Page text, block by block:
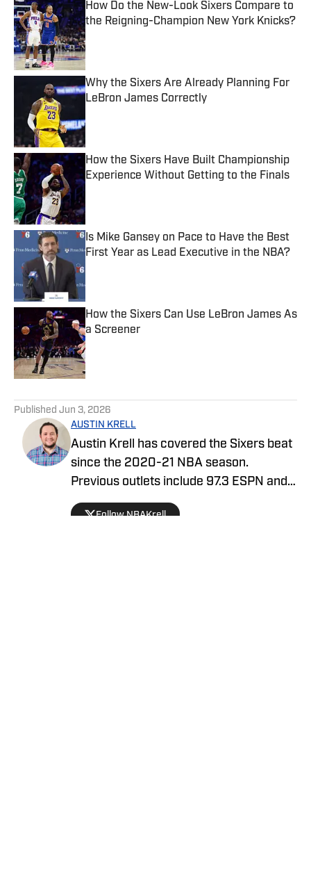
How Do the New-Look Sixers Compare to
the Reigning-Champion New York Knicks?
Published by on Invalid Date
Why the Sixers Are Already Planning For
LeBron James Correctly
How the Sixers Have Built Championship
Experience Without Getting to the Finals
Is Mike Gansey on Pace to Have the Best
First Year as Lead Executive in the NBA?
How the Sixers Can Use LeBron James As
a Screener
Published by on Invalid Date
Published Jun 3, 2026
AUSTIN KRELL
Austin Krell has covered the Sixers beat
since the 2020-21 NBA season.
Previous outlets include 97.3 ESPN and
OnPattison.com. He also covered the
NBA, at large, for USA Today. When he’s
Follow NBAKrell